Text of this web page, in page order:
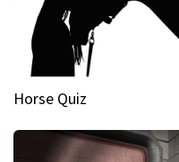
Horse Quiz